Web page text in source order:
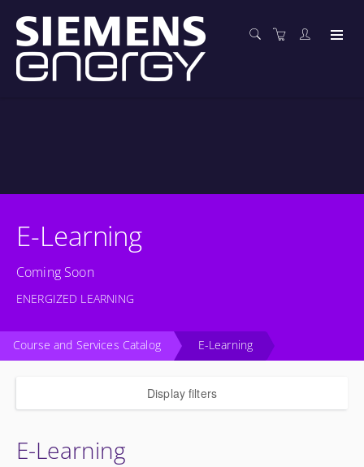
E-Learning
Coming Soon
ENERGIZED LEARNING
Course and Services Catalog E-Learning
Display filters
E-Learning